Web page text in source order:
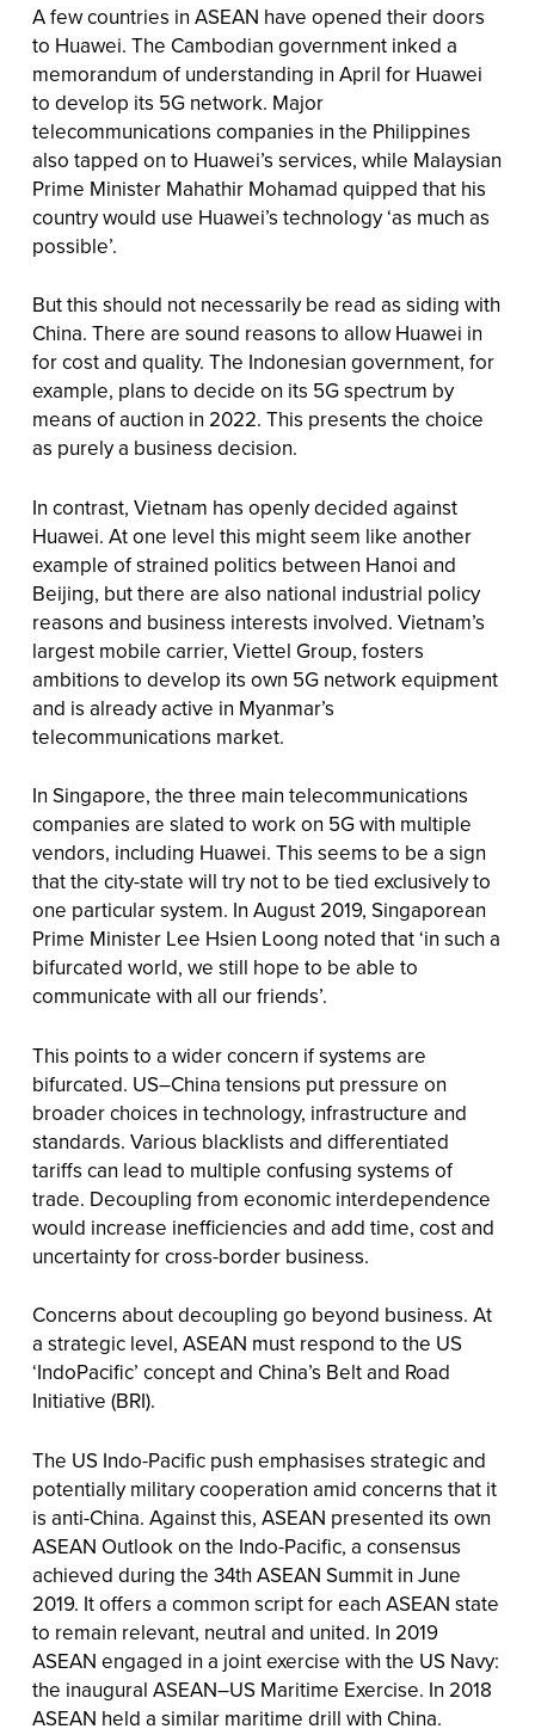
A few countries in ASEAN have opened their doors
to Huawei. The Cambodian government inked a
memorandum of understanding in April for Huawei
to develop its 5G network. Major
telecommunications companies in the Philippines
also tapped on to Huawei’s services, while Malaysian
Prime Minister Mahathir Mohamad quipped that his
country would use Huawei’s technology ‘as much as
possible’.
But this should not necessarily be read as siding with
China. There are sound reasons to allow Huawei in
for cost and quality. The Indonesian government, for
example, plans to decide on its 5G spectrum by
means of auction in 2022. This presents the choice
as purely a business decision.
In contrast, Vietnam has openly decided against
Huawei. At one level this might seem like another
example of strained politics between Hanoi and
Beijing, but there are also national industrial policy
reasons and business interests involved. Vietnam’s
largest mobile carrier, Viettel Group, fosters
ambitions to develop its own 5G network equipment
and is already active in Myanmar’s
telecommunications market.
In Singapore, the three main telecommunications
companies are slated to work on 5G with multiple
vendors, including Huawei. This seems to be a sign
that the city-state will try not to be tied exclusively to
one particular system. In August 2019, Singaporean
Prime Minister Lee Hsien Loong noted that ‘in such a
bifurcated world, we still hope to be able to
communicate with all our friends’.
This points to a wider concern if systems are
bifurcated. US–China tensions put pressure on
broader choices in technology, infrastructure and
standards. Various blacklists and differentiated
tariffs can lead to multiple confusing systems of
trade. Decoupling from economic interdependence
would increase inefficiencies and add time, cost and
uncertainty for cross-border business.
Concerns about decoupling go beyond business. At
a strategic level, ASEAN must respond to the US
‘IndoPacific’ concept and China’s Belt and Road
Initiative (BRI).
The US Indo-Pacific push emphasises strategic and
potentially military cooperation amid concerns that it
is anti-China. Against this, ASEAN presented its own
ASEAN Outlook on the Indo-Pacific, a consensus
achieved during the 34th ASEAN Summit in June
2019. It offers a common script for each ASEAN state
to remain relevant, neutral and united. In 2019
ASEAN engaged in a joint exercise with the US Navy:
the inaugural ASEAN–US Maritime Exercise. In 2018
ASEAN held a similar maritime drill with China.